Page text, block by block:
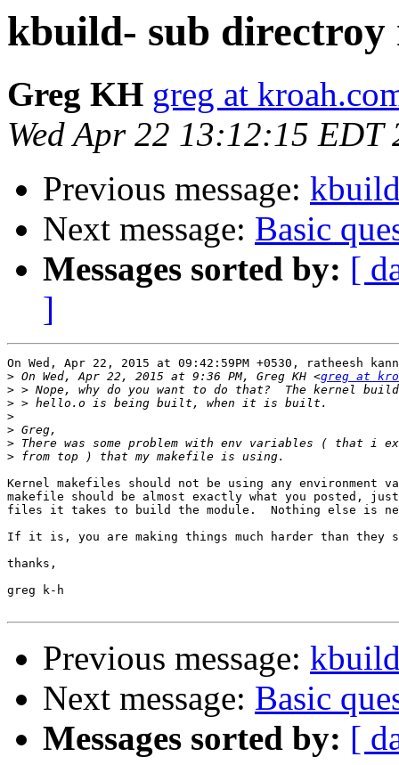
kbuild- sub directroy
Greg KH greg at
Wed Apr 22 13:12:15 EDT
Previous message:
Next message: Basic
Messages sorted by: [
]
On Wed, Apr 22, 2015 at 09:42:59PM +0530, ratheesh
> On Wed, Apr 22, 2015 at 9:36 PM, Greg KH <greg at
>
>
>
>
>
>
Kernel makefiles should not be using any environment
makefile should be almost exactly what you posted,
files it takes to build the module.  Nothing else is
If it is, you are making things much harder than they
thanks,
greg k-h
Previous message:
Next message: Basic
Messages sorted by: [